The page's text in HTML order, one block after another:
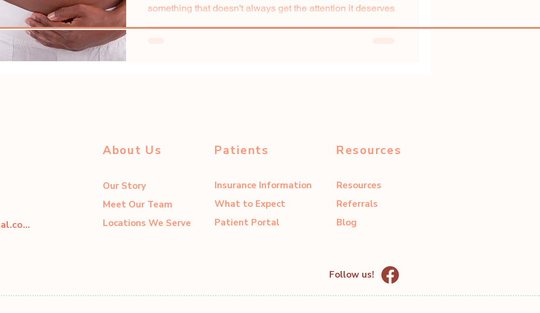
something that doesn't always get the attention it deserves
dahliacenter@dahliaperinatal.com
About Us
Our Story
Meet Our Team
Locations We Serve
Patients
Insurance Information
What to Expect
Patient Portal
Resources
Resources
Referrals
Blog
Follow us!